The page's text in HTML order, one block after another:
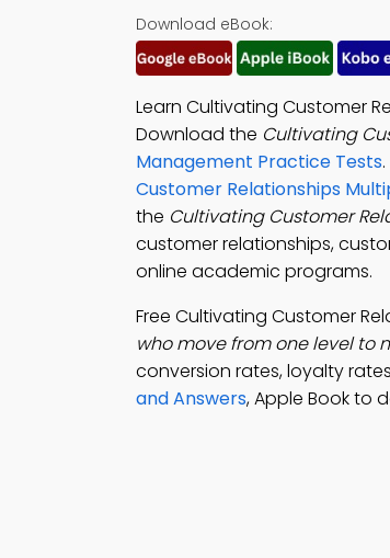
Download eBook:
Learn Cultivating Customer
Download the Cultivating
Management Practice Tests
Customer Relationships
the Cultivating Customer
customer relationships,
online academic programs.
Free Cultivating Customer
who move from one level to
conversion rates, loyalty
and Answers, Apple Book to